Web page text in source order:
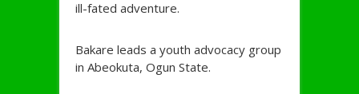
ill-fated adventure.
Bakare leads a youth advocacy group
in Abeokuta, Ogun State.